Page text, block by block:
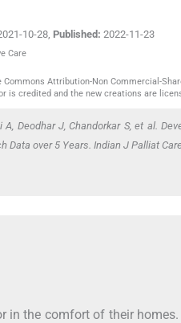
10-28, Published: 2022-11-23
Care
Attribution-Non Commercial-
is credited and the new creations are
A, Deodhar J, Chandorkar S,et al.
over 5 Years. Indian J Palliat
in the comfort of their